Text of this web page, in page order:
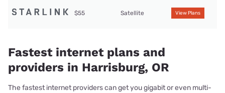
$55 Satellite View Plans
Fastest internet plans and
providers in Harrisburg, OR
The fastest internet providers can get you gigabit or even multi-